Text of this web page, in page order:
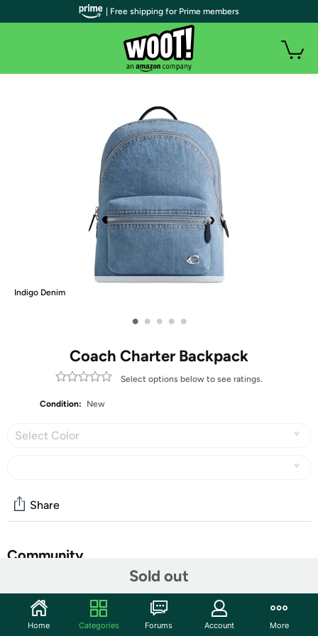
Indigo Denim
• • • • •
Coach Charter Backpack
Select options below to see ratings.
Condition: New
Select Color
Sold out
Share
Community
Features
| Free shipping for Prime members
Home Categories Forums Account More